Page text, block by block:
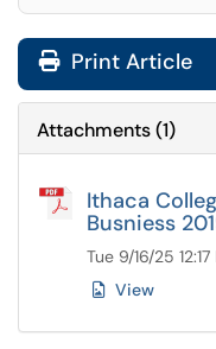
Print Article
Attachments(1)
Ithaca
Busniess
Tue 9/16/25 12:17
View